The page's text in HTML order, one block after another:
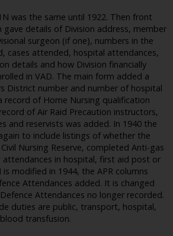
was the same until 1922. Then front
details of Division address, member
surgeon (if one), numbers in the
cases attended, hospital attendances,
details and how Division financially
in VAD. The main form added a
District number and number of hospital
record of Home Nursing qualification
of Air Raid Precaution instructors,
and reservists was added. In 1940 the
to include listings of whether the
Nursing Reserve, completed Anti-gas
attendances in hospital, first aid post or
modified in 1944, the APR columns
Attendances added. It is changed
Attendances no longer recorded.
duties are public, transport, hospital,
transfusion.